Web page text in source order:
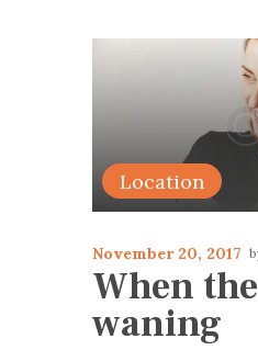
Location
November 20, 2017
When
waning